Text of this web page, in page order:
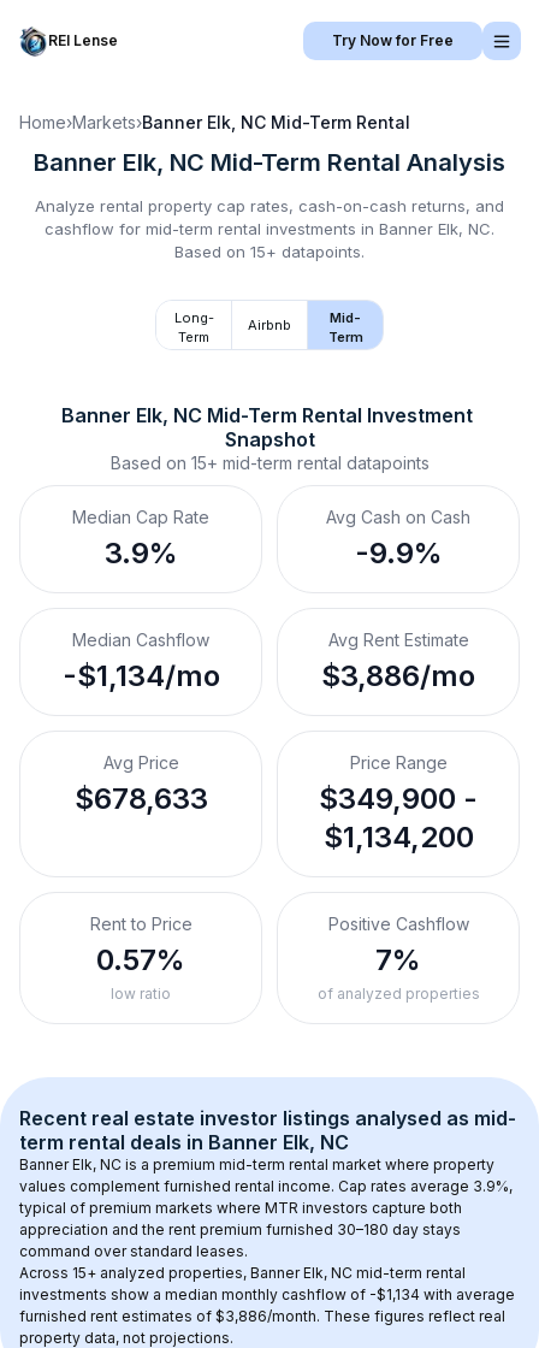
REI Lense Try Now for Free
Home›Markets›Banner Elk, NC Mid-Term Rental
Banner Elk, NC Mid-Term Rental Analysis
Analyze rental property cap rates, cash-on-cash returns, and
cashflow for mid-term rental investments in Banner Elk, NC.
Based on 15+ datapoints.
Long-
Term
Airbnb
Mid-
Term
Banner Elk, NC Mid-Term Rental Investment
Snapshot
Based on 15+ mid-term rental datapoints
Median Cap Rate
3.9%
Avg Cash on Cash
-9.9%
Median Cashflow
-$1,134/mo
Avg Rent Estimate
$3,886/mo
Avg Price
$678,633
Price Range
$349,900 -
$1,134,200
Rent to Price
0.57%
low ratio
Positive Cashflow
7%
of analyzed properties
Recent real estate investor listings analysed as mid-
term rental deals in Banner Elk, NC
Banner Elk, NC is a premium mid-term rental market where property
values complement furnished rental income. Cap rates average 3.9%,
typical of premium markets where MTR investors capture both
appreciation and the rent premium furnished 30–180 day stays
command over standard leases.
Across 15+ analyzed properties, Banner Elk, NC mid-term rental
investments show a median monthly cashflow of -$1,134 with average
furnished rent estimates of $3,886/month. These figures reflect real
property data, not projections.